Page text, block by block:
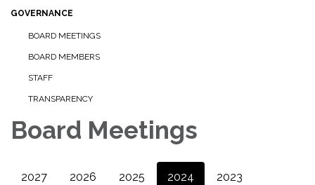
GOVERNANCE
BOARD MEETINGS
BOARD MEMBERS
STAFF
TRANSPARENCY
Board Meetings
2027 2026 2025 2024 2023